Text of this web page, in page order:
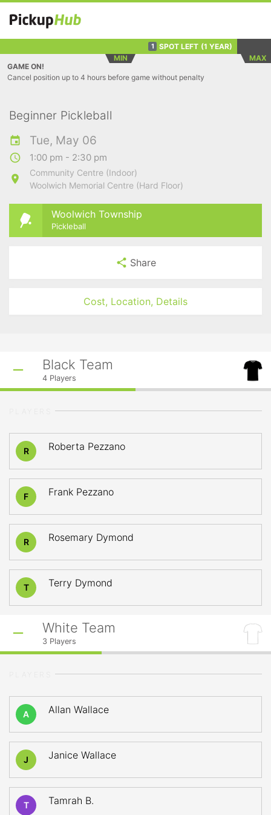
1 SPOT LEFT (1 YEAR)
MIN
MAX
GAME ON!
Cancel position up to 4 hours before game without penalty
Beginner Pickleball
Tue, May 06
1:00 pm - 2:30 pm
Community Centre (Indoor)
Woolwich Memorial Centre (Hard Floor)
Woolwich Township
Pickleball
Share
Cost, Location, Details
Black Team
4 Players
R Roberta Pezzano
F Frank Pezzano
R Rosemary Dymond
T Terry Dymond
White Team
3 Players
A Allan Wallace
J Janice Wallace
T Tamrah B.